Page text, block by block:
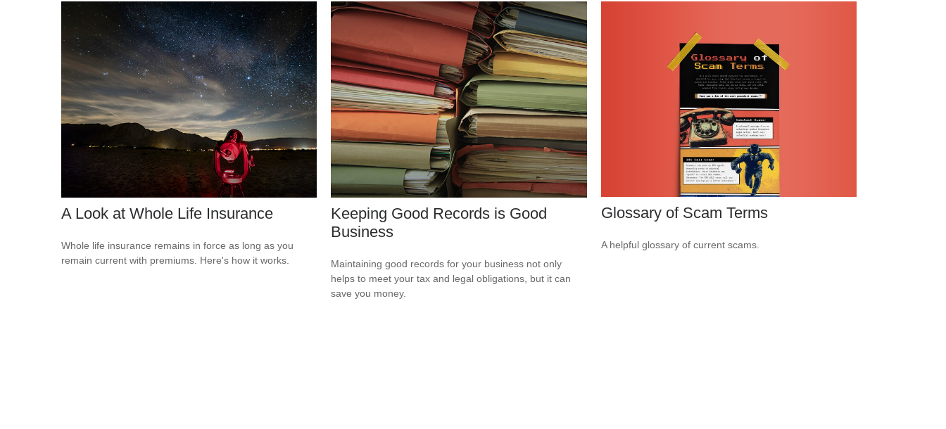
A Look at Whole Life Insurance
Whole life insurance remains in force as long as you
remain current with premiums. Here's how it works.
Keeping Good Records is Good
Business
Maintaining good records for your business not only
helps to meet your tax and legal obligations, but it can
save you money.
Glossary of Scam Terms
A helpful glossary of current scams.